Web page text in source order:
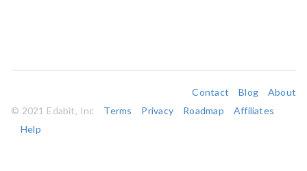
Contact Blog
About
© 2021 Edabit, Inc
Terms Privacy Roadmap
Affiliates
Help